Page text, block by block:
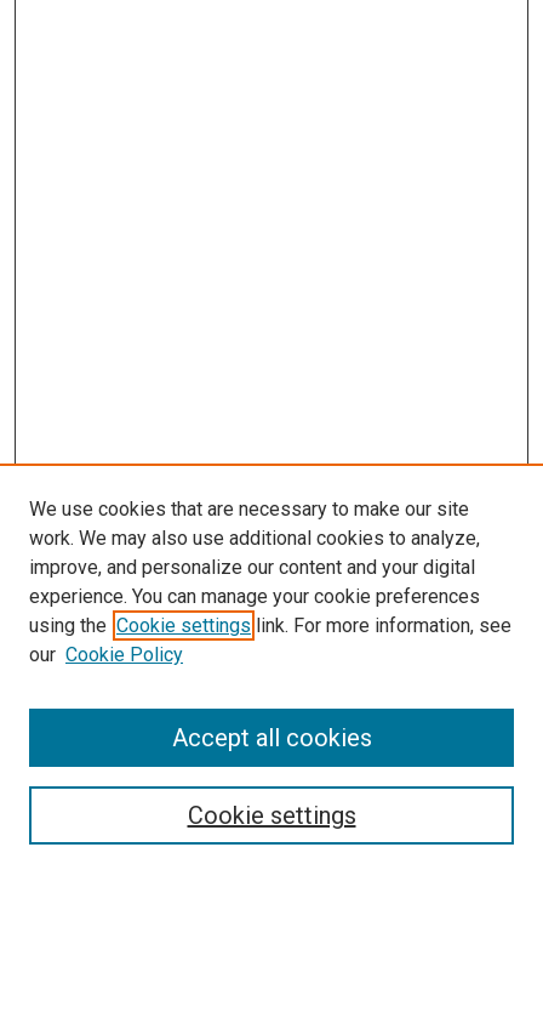
Search
Select context to search:
We use cookies that are necessary to make our site
work. We may also use additional cookies to analyze,
improve, and personalize our content and your digital
experience. You can manage your cookie preferences
using the Cookie settings link. For more information, see
our Cookie Policy
Cookie settings
Accept all cookies